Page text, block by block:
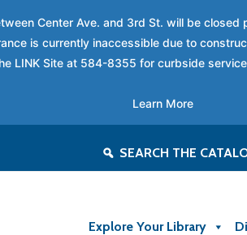
SEARCH THE
Explore Your Library
Center Ave. and 3rd St. will be
is currently inaccessible due to
LINK Site at 584-8355 for curbside
Learn More